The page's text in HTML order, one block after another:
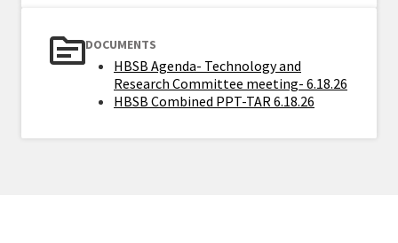
DOCUMENTS
HBSB Agenda- Technology and
Research Committee meeting- 6.18.26
HBSB Combined PPT-TAR 6.18.26